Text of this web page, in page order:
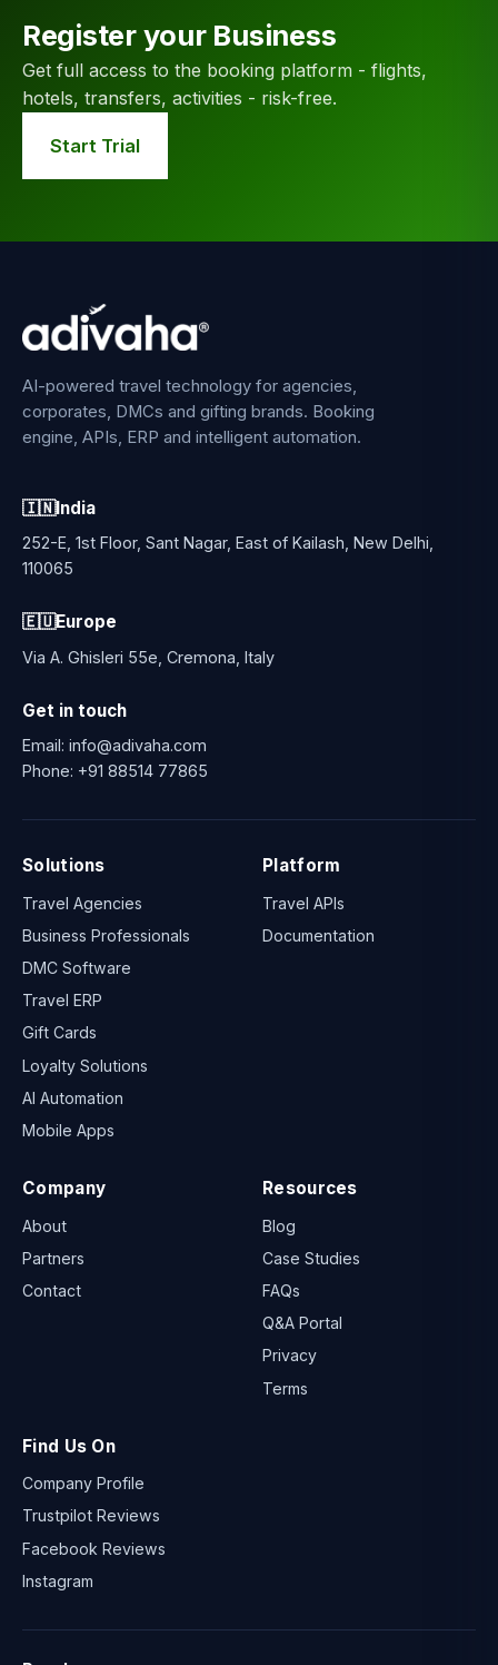
Register your Business
Get full access to the booking platform - flights,
hotels, transfers, activities - risk-free.
Start Trial
AI-powered travel technology for agencies,
corporates, DMCs and gifting brands. Booking
engine, APIs, ERP and intelligent automation.
🇮🇳India
252-E, 1st Floor, Sant Nagar, East of Kailash, New Delhi,
110065
🇪🇺Europe
Via A. Ghisleri 55e, Cremona, Italy
Get in touch
Email: info@adivaha.com
Phone: +91 88514 77865
Solutions
Travel Agencies
Business Professionals
DMC Software
Travel ERP
Gift Cards
Loyalty Solutions
AI Automation
Mobile Apps
Platform
Travel APIs
Documentation
Company
About
Partners
Contact
Resources
Blog
Case Studies
FAQs
Q&A Portal
Privacy
Terms
Find Us On
Company Profile
Trustpilot Reviews
Facebook Reviews
Instagram